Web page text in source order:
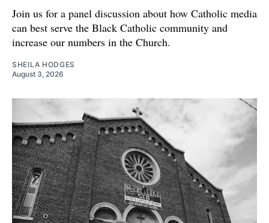
Join us for a panel discussion about how Catholic media
can best serve the Black Catholic community and
increase our numbers in the Church.
SHEILA HODGES
August 3, 2026